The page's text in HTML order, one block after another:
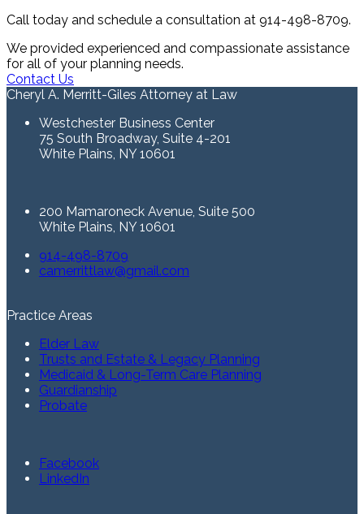
Call today and schedule a consultation at 914-498-8709.
We provided experienced and compassionate assistance
for all of your planning needs.
Contact Us
Cheryl A. Merritt-Giles Attorney at Law
Westchester Business Center
75 South Broadway, Suite 4-201
White Plains, NY 10601
200 Mamaroneck Avenue, Suite 500
White Plains, NY 10601
914-498-8709
camerrittlaw@gmail.com
Practice Areas
Elder Law
Trusts and Estate & Legacy Planning
Medicaid & Long-Term Care Planning
Guardianship
Probate
Facebook
LinkedIn